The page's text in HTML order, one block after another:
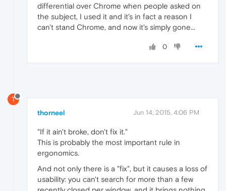
differential over Chrome when people asked on
the subject, I used it and it's in fact a reason I
can't stand Chrome, and now it's simply gone...
0
T
thorneel Jun 14, 2015, 4:06 PM
"If it ain't broke, don't fix it."
This is probably the most important rule in
ergonomics.
And not only there is a "fix", but it causes a loss of
usability: you can't search for more than a few